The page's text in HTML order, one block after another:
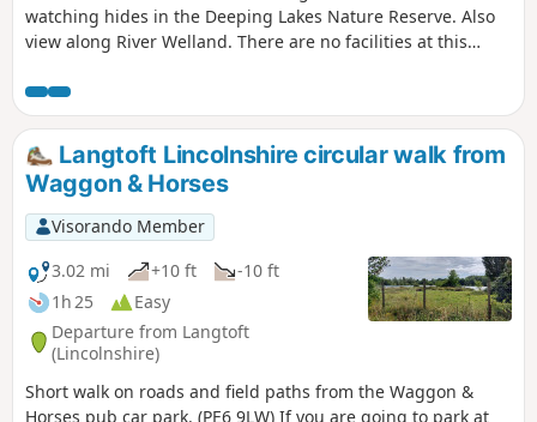
watching hides in the Deeping Lakes Nature Reserve. Also
view along River Welland. There are no facilities at this
St. James and Market Deeping.
Langtoft Lincolnshire circular walk from
Waggon & Horses
Visorando Member
3.02 mi
+10 ft
-10 ft
1h 25
Easy
Departure from Langtoft
(Lincolnshire)
Short walk on roads and field paths from the Waggon &
Horses pub car park. (PE6 9LW) If you are going to park at